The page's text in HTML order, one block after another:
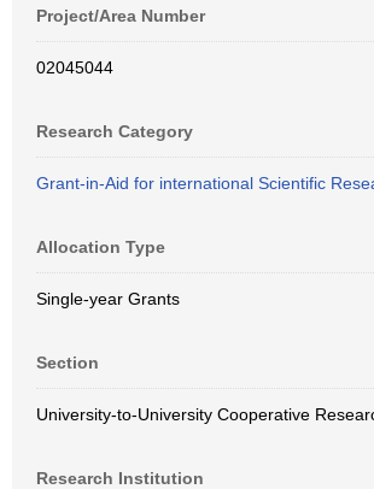
Project/Area Number
02045044
Research Category
Grant-in-Aid for international Scientific
Allocation Type
Single-year Grants
Section
University-to-University Cooperative
Research Institution